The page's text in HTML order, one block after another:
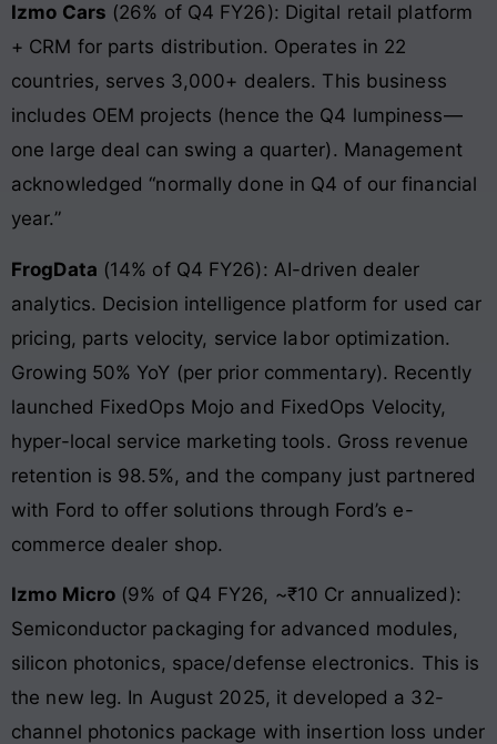
Izmo Cars (26% of Q4 FY26): Digital retail platform
+ CRM for parts distribution. Operates in 22
countries, serves 3,000+ dealers. This business
includes OEM projects (hence the Q4 lumpiness—
one large deal can swing a quarter). Management
acknowledged “normally done in Q4 of our financial
year.”
FrogData (14% of Q4 FY26): AI-driven dealer
analytics. Decision intelligence platform for used car
pricing, parts velocity, service labor optimization.
Growing 50% YoY (per prior commentary). Recently
launched FixedOps Mojo and FixedOps Velocity,
hyper-local service marketing tools. Gross revenue
retention is 98.5%, and the company just partnered
with Ford to offer solutions through Ford’s e-
commerce dealer shop.
Izmo Micro (9% of Q4 FY26, ~₹10 Cr annualized):
Semiconductor packaging for advanced modules,
silicon photonics, space/defense electronics. This is
the new leg. In August 2025, it developed a 32-
channel photonics package with insertion loss under